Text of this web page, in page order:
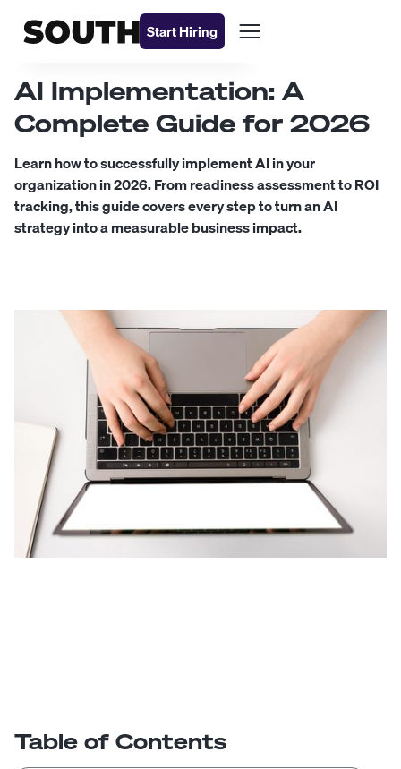
Start Hiring
AI Implementation: A
Complete Guide for 2026
Learn how to successfully implement AI in your
organization in 2026. From readiness assessment to ROI
tracking, this guide covers every step to turn an AI
strategy into a measurable business impact.
Table of Contents